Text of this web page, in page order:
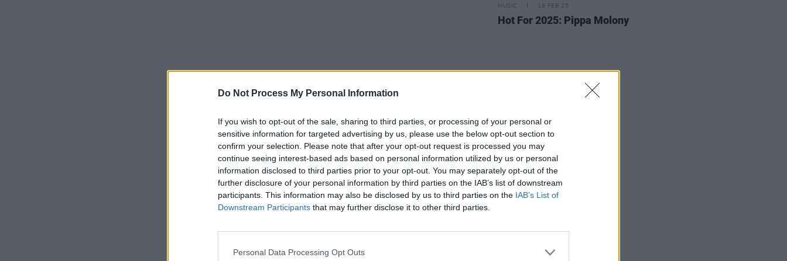
Do Not Process My Personal Information
If you wish to opt-out of the sale, sharing to third parties, or processing of your personal or
sensitive information for targeted advertising by us, please use the below opt-out section to
confirm your selection. Please note that after your opt-out request is processed you may
continue seeing interest-based ads based on personal information utilized by us or personal
information disclosed to third parties prior to your opt-out. You may separately opt-out of the
further disclosure of your personal information by third parties on the IAB’s list of downstream
participants. This information may also be disclosed by us to third parties on the IAB’s List of
Downstream Participants that may further disclose it to other third parties.
Personal Data Processing Opt Outs
MUSIC 19 FEB 25
Hot For 2025: Pippa Molony